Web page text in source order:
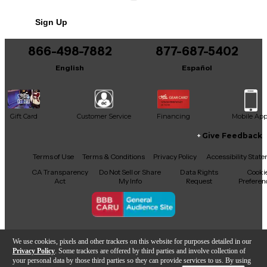
We use cookies, pixels and other trackers on this website for purposes detailed in our
Privacy Policy . Some trackers are offered by third parties and involve collection of
your personal data by those third parties so they can provide services to us. By using
Sign Up
866-498-7882
English
877-687-5402
Español
Gift Card Customer Service Financing Mobile App
Facebook
X YouTubeInstagram
TikTokThreads
Give Feedback
Terms of Use Terms & Conditions Privacy Policy
Accessibility
CA Transparency
Act
Do Not Sell or Share
My Info
Data Rights
Request
Copyright © Guitar Center Inc.